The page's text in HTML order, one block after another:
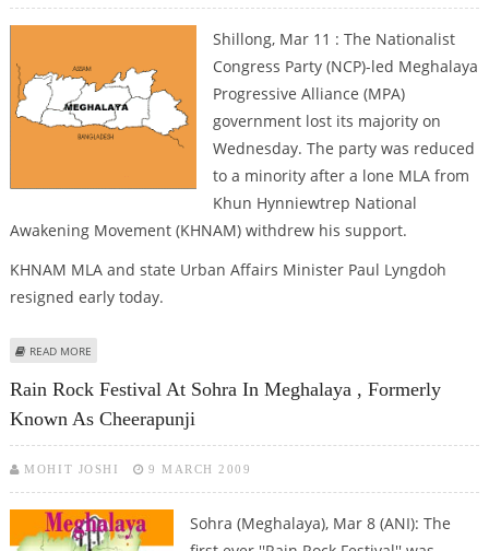
Shillong, Mar 11 : The Nationalist
Congress Party (NCP)-led Meghalaya
Progressive Alliance (MPA)
government lost its majority on
Wednesday. The party was reduced
to a minority after a lone MLA from
Khun Hynniewtrep National
Awakening Movement (KHNAM) withdrew his support.
KHNAM MLA and state Urban Affairs Minister Paul Lyngdoh
resigned early today.
READ MORE
Rain Rock Festival At Sohra In Meghalaya , Formerly
Known As Cheerapunji
MOHIT JOSHI 9 MARCH 2009
Sohra (Meghalaya), Mar 8 (ANI): The